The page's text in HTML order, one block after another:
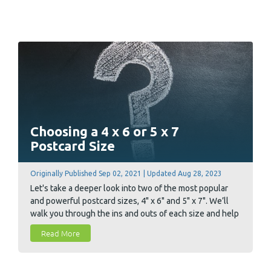
Choosing a 4 x 6 or 5 x 7
Postcard Size
Originally Published Sep 02, 2021 | Updated Aug 28, 2023
Let's take a deeper look into two of the most popular
and powerful postcard sizes, 4" x 6" and 5" x 7". We’ll
walk you through the ins and outs of each size and help
you decide which size is best for your marketing goal.
Read More